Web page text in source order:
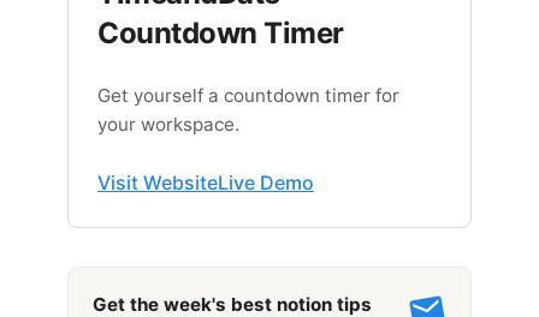
Countdown Timer
Get yourself a countdown timer for
your workspace.
Visit WebsiteLive Demo
Get the week's best notion tips